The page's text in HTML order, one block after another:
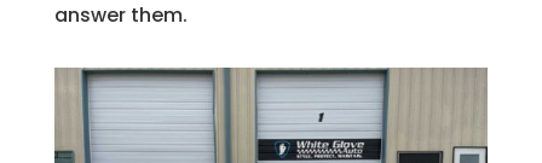
answer them.